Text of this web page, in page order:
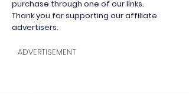
purchase through one of our links.
Thank you for supporting our affiliate
advertisers.
ADVERTISEMENT